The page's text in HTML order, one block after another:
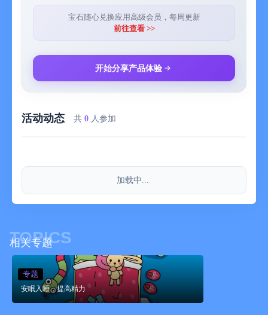
FEATURE LIST
- Diverse illustrated landscapes, from valleys and snowy peaks
to beaches and deserts, with optional guided meditations.
like sleeping better, calming anxiety or letting go of stress.
- Experiences let you build a daily mindfulness habit easily.
- Customize your ideal dream world to fall asleep naturally with
- Mini meditations that help you connect with the present
every time you visit them and offer endless possibilities to
- A choice between a male and female narrator in the basic
experiences/guided meditations to choose from.
- Use collections to explore different themes and landscapes.
- Possibility for unguided timed meditation sessions in all the
landscapes.
- Subtle animations like swaying trees in a summer breeze.
- Designed to look & sound beautiful on the iPhone and iPad.
宝石随心兑换应用高级会员，每周更新
前往查看 >>
开始分享产品体验
活动动态 共 0 人参加
加载中...
TOPICS
相关专题
安眠入睡，提高精力
专题